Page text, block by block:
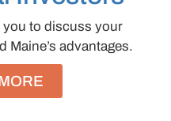
you to discuss your
Maine’s advantages.